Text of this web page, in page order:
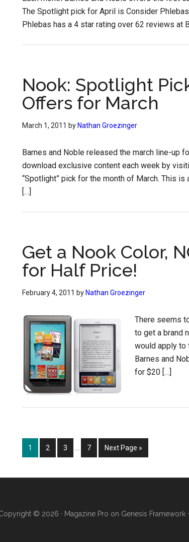
The Spotlight pick for April is Consider
Phlebas has a 4 star rating over 62 reviews at
Nook: Spotlight
Offers for March
March 1, 2011 by Nathan Groezinger
Barnes and Noble released the march line-up
download exclusive content each week by
“Spotlight” pick for the month of March. This
[…]
Get a Nook Color,
for Half Price!
February 4, 2011 by Nathan Groezinger
There seems
to get a brand
would apply to
Barnes and
for $20 […]
Page
1 Page
2 Page
3
InterimPage
7
Go
to
Next Page »
© 2026 · Magazine Pro on Genesis Framework·